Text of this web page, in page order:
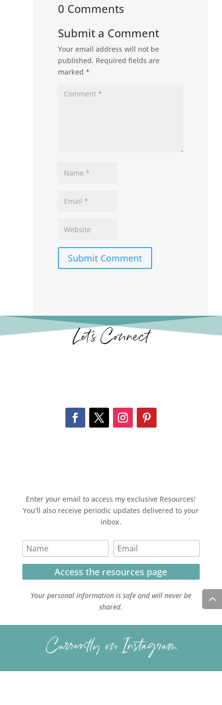
0 Comments
Submit a Comment
Your email address will not be
published. Required fields are
marked*
Submit Comment
Let’s Connect
Enter your email to access my exclusive Resources!
You'll also receive periodic updates delivered to your
inbox.
Access the resources page
Your personal information is safe and will never be
shared.
Currently on Instagram